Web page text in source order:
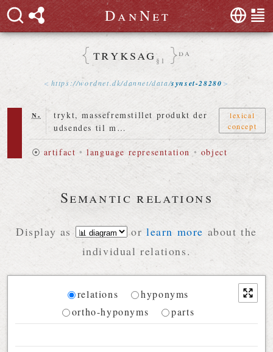
DanNet
tryksag §1
da
https://wordnet .dk/dannet/data/synset-28280
n.
trykt, massefremstillet produkt der
udsendes til m…
lexical
concept
⦿ artifact •language representation • object
Semantic relations
Display as or learn more about the
individual relations.
relations
hyponyms
ortho-hyponyms
parts